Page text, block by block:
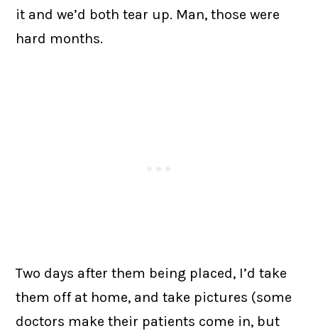
it and we’d both tear up. Man, those were
hard months.
Two days after them being placed, I’d take
them off at home, and take pictures (some
doctors make their patients come in, but